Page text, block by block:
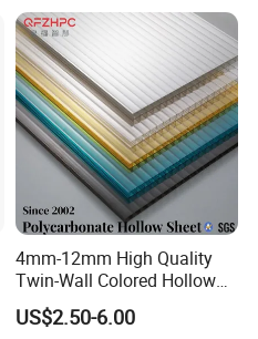
4mm-12mm High Quality
Twin-Wall Colored Hollow
Polycarbonate Sheet
US$2.50-6.00